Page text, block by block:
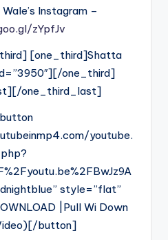
Instagram –
zYpfJv
[one_third]Shatta
one_third]
one_third_last]
youtube.
php?
style=”flat”
|Pull Wi Down
button]